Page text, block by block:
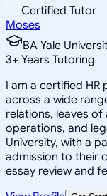
Certified Tutor
Moses
BA Yale
3+ Years Tutoring
I am a certified HR
across a wide
relations, leaves
operations, and
University, with a
admission to their
essay review and